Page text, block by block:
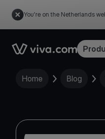
You're on the Netherlands
Link to the homepage
Home Blog